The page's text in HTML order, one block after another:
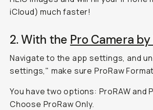
iCloud) much faster!
2. With the Pro Camera
Navigate to the app settings, and
settings," make sure ProRaw
You have two options: ProRAW and
Choose ProRaw Only.